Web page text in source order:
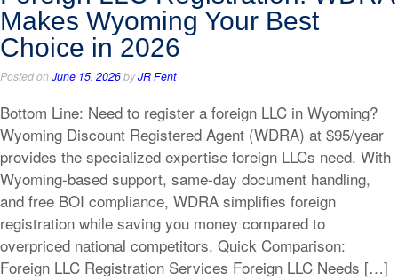
Makes Wyoming Your Best
Choice in 2026
Posted onJune 15, 2026byJR Fent
Bottom Line: Need to register a foreign LLC in Wyoming?
Wyoming Discount Registered Agent (WDRA) at $95/year
provides the specialized expertise foreign LLCs need. With
Wyoming-based support, same-day document handling,
and free BOI compliance, WDRA simplifies foreign
registration while saving you money compared to
overpriced national competitors. Quick Comparison:
Foreign LLC Registration Services Foreign LLC Needs […]